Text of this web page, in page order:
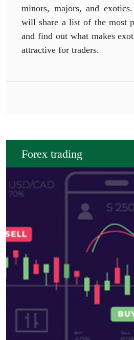
minors, majors, and
will share a list of the most
and find out what makes
attractive for traders.
Forex trading